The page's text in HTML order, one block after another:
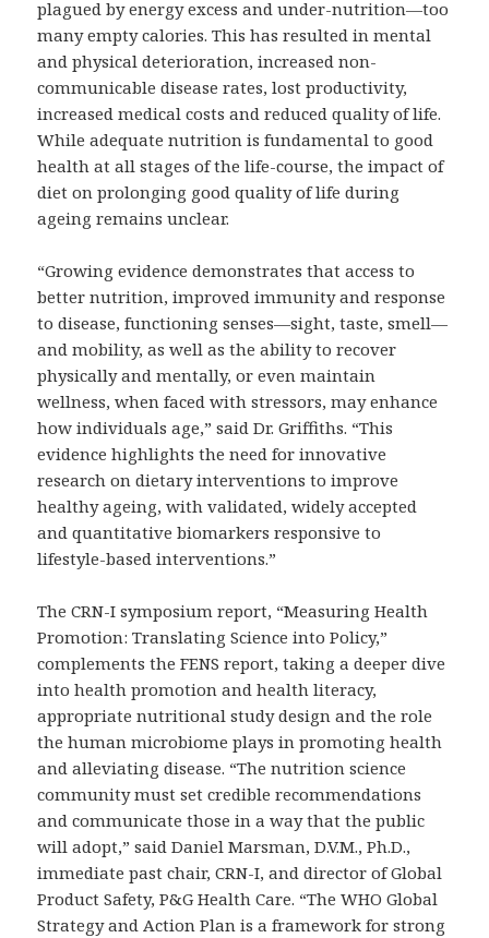
plagued by energy excess and under-nutrition—too
many empty calories. This has resulted in mental
and physical deterioration, increased non-
communicable disease rates, lost productivity,
increased medical costs and reduced quality of life.
While adequate nutrition is fundamental to good
health at all stages of the life-course, the impact of
diet on prolonging good quality of life during
ageing remains unclear.
“Growing evidence demonstrates that access to
better nutrition, improved immunity and response
to disease, functioning senses—sight, taste, smell—
and mobility, as well as the ability to recover
physically and mentally, or even maintain
wellness, when faced with stressors, may enhance
how individuals age,” said Dr. Griffiths. “This
evidence highlights the need for innovative
research on dietary interventions to improve
healthy ageing, with validated, widely accepted
and quantitative biomarkers responsive to
lifestyle-based interventions.”
The CRN-I symposium report, “Measuring Health
Promotion: Translating Science into Policy,”
complements the FENS report, taking a deeper dive
into health promotion and health literacy,
appropriate nutritional study design and the role
the human microbiome plays in promoting health
and alleviating disease. “The nutrition science
community must set credible recommendations
and communicate those in a way that the public
will adopt,” said Daniel Marsman, D.V.M., Ph.D.,
immediate past chair, CRN-I, and director of Global
Product Safety, P&G Health Care. “The WHO Global
Strategy and Action Plan is a framework for strong